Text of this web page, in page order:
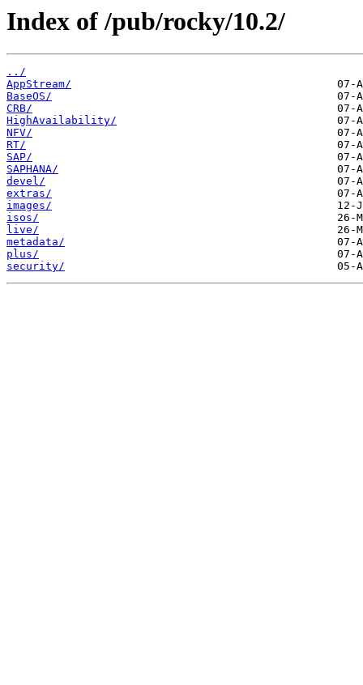
Index of /pub/rocky/10.2/
../
AppStream/
BaseOS/
CRB/
HighAvailability/
NFV/
RT/
SAP/
SAPHANA/
devel/
extras/
images/
isos/
live/
metadata/
plus/
security/